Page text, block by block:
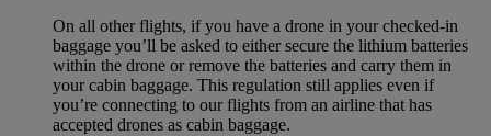
On all other flights, if you have a drone in your checked-in
baggage you’ll be asked to either secure the lithium batteries
within the drone or remove the batteries and carry them in
your cabin baggage. This regulation still applies even if
you’re connecting to our flights from an airline that has
accepted drones as cabin baggage.